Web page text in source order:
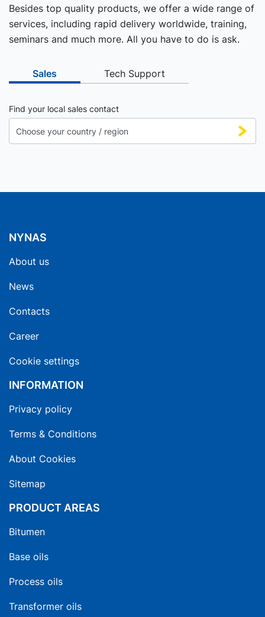
Besides top quality products, we offer a wide range of
services, including rapid delivery worldwide, training,
seminars and much more. All you have to do is ask.
Sales Tech Support
Find your local sales contact
NYNAS
About us
News
Contacts
Career
Cookie settings
INFORMATION
Privacy policy
Terms & Conditions
About Cookies
Sitemap
PRODUCT AREAS
Bitumen
Base oils
Process oils
Transformer oils